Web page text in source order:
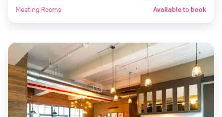
Meeting Rooms Available to book